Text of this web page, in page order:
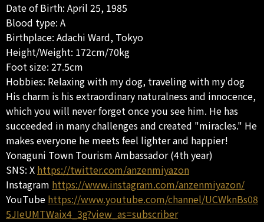
Date of Birth: April 25, 1985
Blood type: A
Birthplace: Adachi Ward, Tokyo
Height/Weight: 172cm/70kg
Foot size: 27.5cm
Hobbies: Relaxing with my dog, traveling with my dog
His charm is his extraordinary naturalness and innocence,
which you will never forget once you see him. He has
succeeded in many challenges and created "miracles." He
makes everyone he meets feel lighter and happier!
Yonaguni Town Tourism Ambassador (4th year)
SNS: X https://twitter.com/anzenmiyazon
Instagram https://www.instagram.com/anzenmiyazon/
YouTube https://www.youtube.com/channel/UCWknBs08
5JIeUMTWaix4_3g?view_as=subscriber